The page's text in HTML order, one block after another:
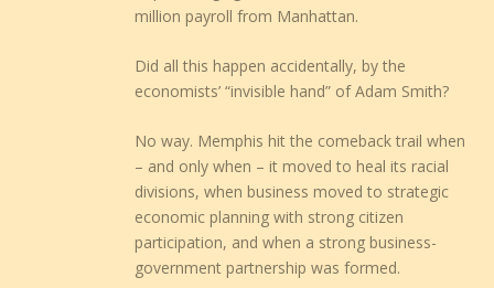
million payroll from Manhattan.
Did all this happen accidentally, by the
economists’ “invisible hand” of Adam Smith?
No way. Memphis hit the comeback trail when
– and only when – it moved to heal its racial
divisions, when business moved to strategic
economic planning with strong citizen
participation, and when a strong business-
government partnership was formed.